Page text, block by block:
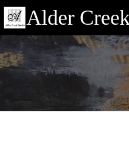
Alder